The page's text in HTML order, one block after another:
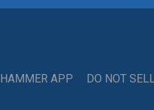
HAMMER APP DO NOT